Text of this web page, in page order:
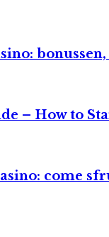
– How to
come